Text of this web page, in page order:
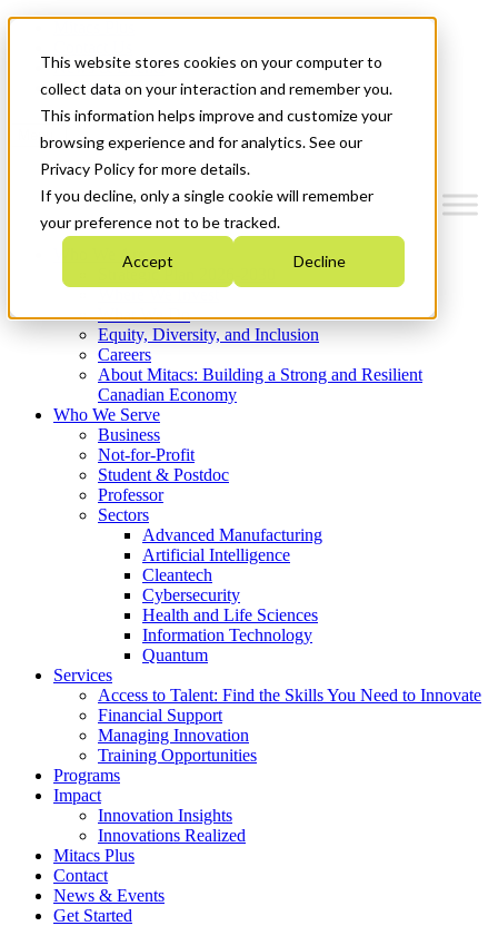
This website stores cookies on your computer to
collect data on your interaction and remember you.
This information helps improve and customize your
browsing experience and for analytics. See our
Privacy Policy for more details.
If you decline, only a single cookie will remember
your preference not to be tracked.
Accept Decline
News & Events
Get Started
Menu
Who We Are
Strategic Plan 2026-2030
What We Do
Equity, Diversity, and Inclusion
Careers
About Mitacs: Building a Strong and Resilient
Canadian Economy
Who We Serve
Business
Not-for-Profit
Student & Postdoc
Professor
Sectors
Advanced Manufacturing
Artificial Intelligence
Cleantech
Cybersecurity
Health and Life Sciences
Information Technology
Quantum
Services
Access to Talent: Find the Skills You Need to Innovate
Financial Support
Managing Innovation
Training Opportunities
Programs
Impact
Innovation Insights
Innovations Realized
Mitacs Plus
Contact
News & Events
Get Started